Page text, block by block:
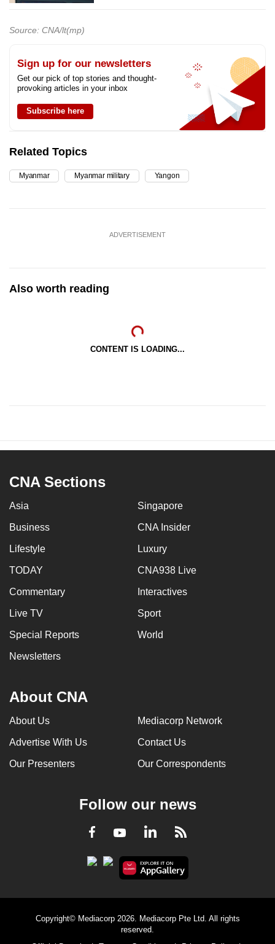
Source: CNA/lt(mp)
Sign up for our newsletters
Get our pick of top stories and thought-
provoking articles in your inbox
Subscribe here
Related Topics
Myanmar Myanmar military Yangon
ADVERTISEMENT
Also worth reading
CONTENT IS LOADING...
CNA Sections
Asia Singapore
Business CNA Insider
Lifestyle Luxury
TODAY CNA938 Live
Commentary Interactives
Live TV Sport
Special Reports World
Newsletters
About CNA
About Us Mediacorp Network
Advertise With Us Contact Us
Our Presenters Our Correspondents
Follow our news
Facebook
YoutubeLinkedInRSS
Copyright© Mediacorp 2026. Mediacorp Pte Ltd. All rights
reserved.